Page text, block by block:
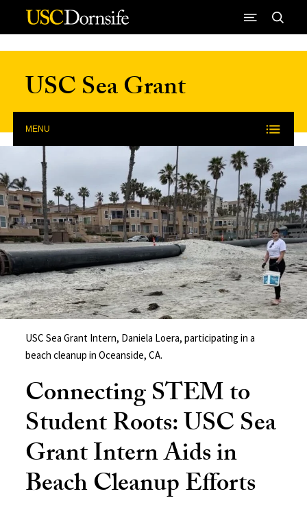
Skip to Content
USC Sea Grant
MENU
USC Sea Grant Intern, Daniela Loera, participating in a
beach cleanup in Oceanside, CA.
Connecting STEM to
Student Roots: USC Sea
Grant Intern Aids in
Beach Cleanup Efforts